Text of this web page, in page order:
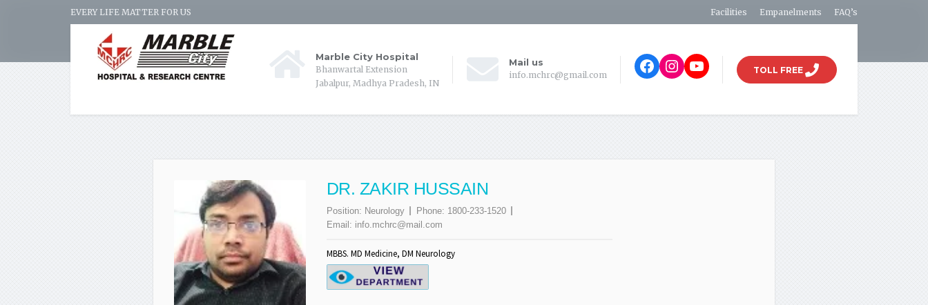
EVERY LIFE MATTER FOR US Facilities Empanelments FAQ’s
Marble City Hospital
Bhanwartal Extension
Jabalpur, Madhya Pradesh, IN
Mail us
info.mchrc@gmail.com TOLL FREE
DR. ZAKIR HUSSAIN
Position: Neurology Phone: 1800-233-1520
Email: info.mchrc@mail.com
MBBS. MD Medicine, DM Neurology